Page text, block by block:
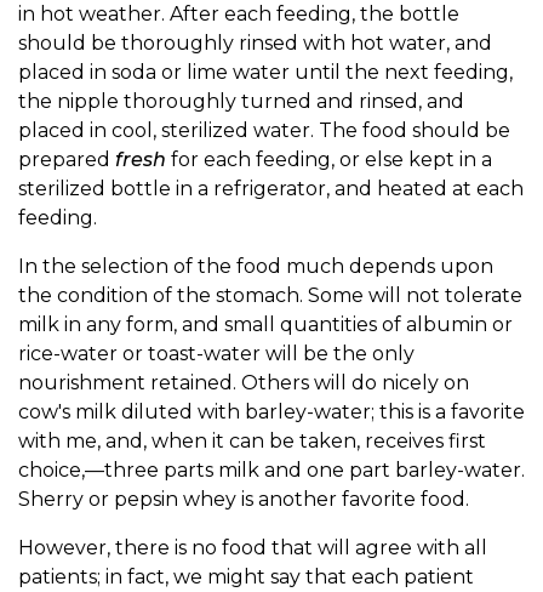
in hot weather. After each feeding, the bottle
should be thoroughly rinsed with hot water, and
placed in soda or lime water until the next feeding,
the nipple thoroughly turned and rinsed, and
placed in cool, sterilized water. The food should be
prepared fresh for each feeding, or else kept in a
sterilized bottle in a refrigerator, and heated at each
feeding.
In the selection of the food much depends upon
the condition of the stomach. Some will not tolerate
milk in any form, and small quantities of albumin or
rice-water or toast-water will be the only
nourishment retained. Others will do nicely on
cow's milk diluted with barley-water; this is a favorite
with me, and, when it can be taken, receives first
choice,—three parts milk and one part barley-water.
Sherry or pepsin whey is another favorite food.
However, there is no food that will agree with all
patients; in fact, we might say that each patient